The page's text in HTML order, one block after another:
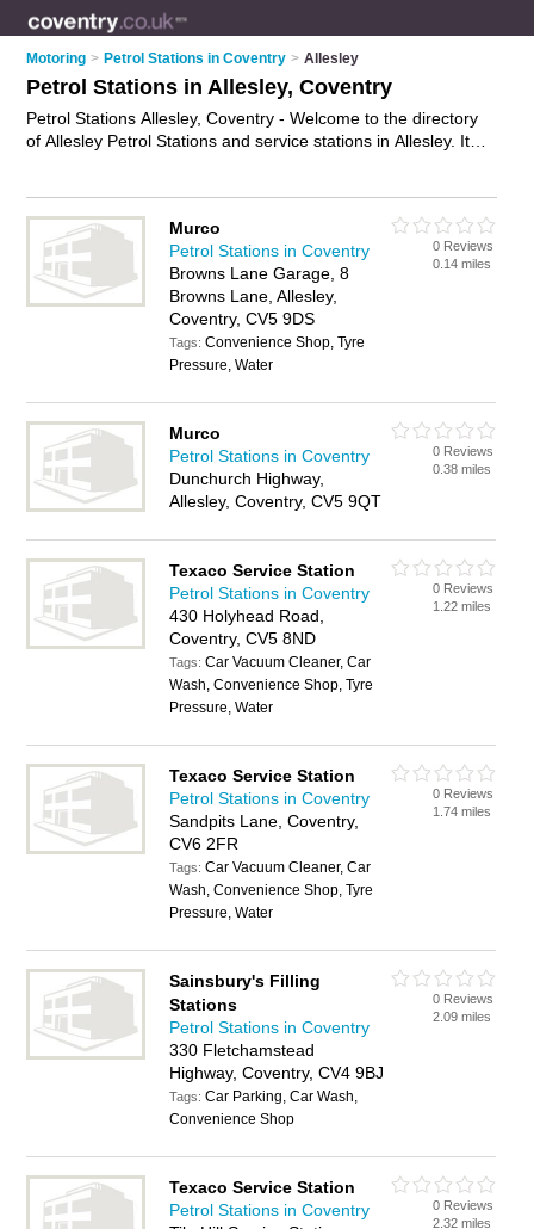
Motoring > Petrol Stations in Coventry > Allesley
Petrol Stations in Allesley, Coventry
Petrol Stations Allesley, Coventry - Welcome to the directory
of Allesley Petrol Stations and service stations in Allesley. It
your own review. Are you a service station in Allesley? Why
notadvertise
your petrol business on the Allesley Business
Directory – IT'S FREE!
Murco
Petrol Stations in Coventry
Browns Lane Garage, 8
Browns Lane, Allesley,
Coventry, CV5 9DS
Tags:Convenience Shop, Tyre
Pressure, Water
0 Reviews
0.14 miles
Murco
Petrol Stations in Coventry
Dunchurch Highway,
Allesley, Coventry, CV5 9QT
0 Reviews
0.38 miles
Texaco Service Station
Petrol Stations in Coventry
430 Holyhead Road,
Coventry, CV5 8ND
Tags:Car Vacuum Cleaner, Car
Wash, Convenience Shop, Tyre
Pressure, Water
0 Reviews
1.22 miles
Texaco Service Station
Petrol Stations in Coventry
Sandpits Lane, Coventry,
CV6 2FR
Tags:Car Vacuum Cleaner, Car
Wash, Convenience Shop, Tyre
Pressure, Water
0 Reviews
1.74 miles
Sainsbury's Filling
Stations
Petrol Stations in Coventry
330 Fletchamstead
Highway, Coventry, CV4 9BJ
Tags:Car Parking, Car Wash,
Convenience Shop
0 Reviews
2.09 miles
Texaco Service Station
Petrol Stations in Coventry
0 Reviews
2.32 miles